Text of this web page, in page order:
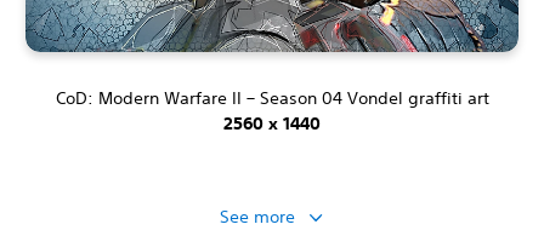
CoD: Modern Warfare II – Season 04 Vondel graffiti art
2560 x 1440
See more